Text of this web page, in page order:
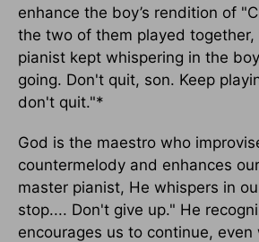
enhance the boy’s rendition of
the two of them played together,
pianist kept whispering in the
going. Don't quit, son. Keep
don't quit."*
God is the maestro who
countermelody and enhances
master pianist, He whispers in
stop.... Don't give up." He
encourages us to continue,